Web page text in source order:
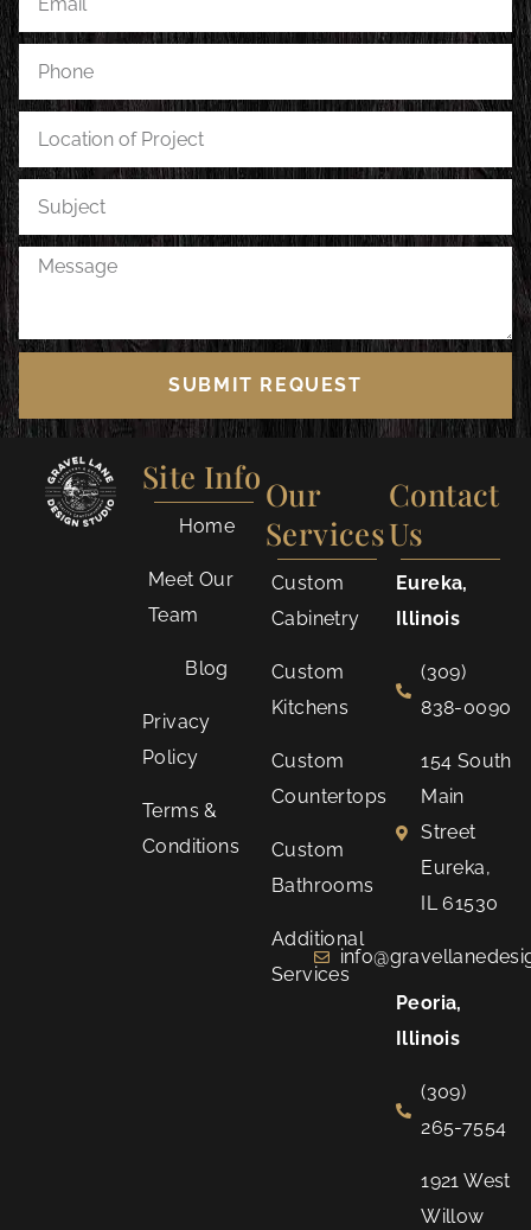
SUBMIT REQUEST
Site Info
Home
Meet Our
Team
Blog
Privacy
Policy
Terms &
Conditions
Our
Services
Custom
Cabinetry
Custom
Kitchens
Custom
Countertops
Custom
Bathrooms
Additional
Services
Contact
Us
Eureka,
Illinois
(309)
838-0090
154 South
Main
Street
Eureka,
IL 61530
Peoria,
Illinois
(309)
265-7554
1921 West
Willow